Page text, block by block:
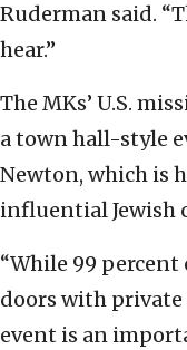
Ruderman said.
hear.”
The MKs’ U.S.
a town hall-style
Newton, which is
influential Jewish
“While 99
doors with
event is an